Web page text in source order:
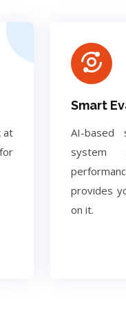
at
Smart
AI-based
system
provides
on it.